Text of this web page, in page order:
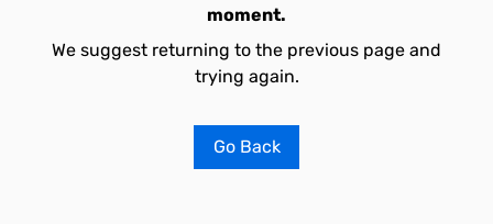
moment.
We suggest returning to the previous page and
trying again.
Go Back